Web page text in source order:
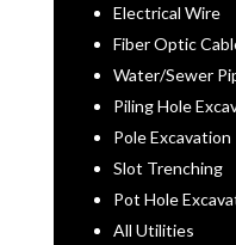
Electrical Wire
Fiber Optic
Water/Sewer
Piling Hole
Pole Excavation
Slot Trenching
Pot Hole
All Utilities